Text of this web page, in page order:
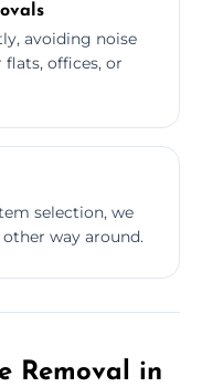
avoiding noise
offices, or
selection, we
way around.
Removal in